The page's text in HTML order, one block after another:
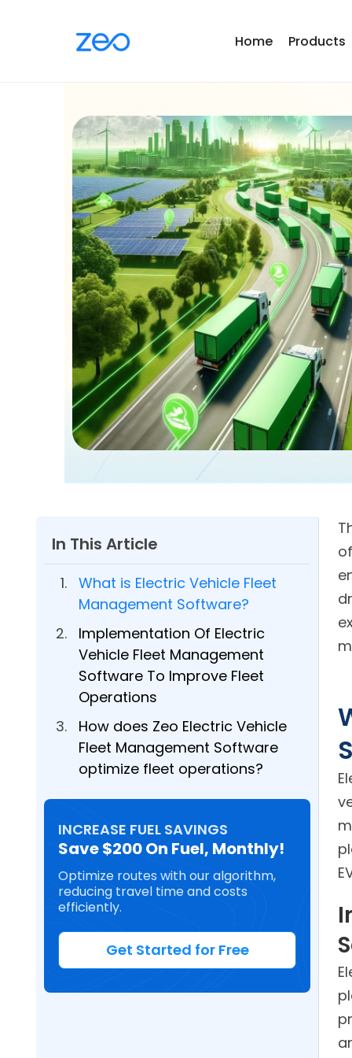
Home Products
In This Article
What is Electric Vehicle Fleet
Management Software?
Implementation Of Electric
Vehicle Fleet Management
Software To Improve Fleet
Operations
How does Zeo Electric Vehicle
Fleet Management Software
optimize fleet operations?
INCREASE FUEL SAVINGS
Save $200 On Fuel, Monthly!
Optimize routes with our algorithm,
reducing travel time and costs
efficiently.
Get Started for Free